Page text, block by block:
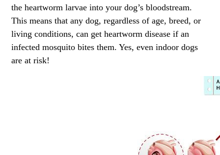
the heartworm larvae into your dog’s bloodstream.
This means that any dog, regardless of age, breed, or
living conditions, can get heartworm disease if an
infected mosquito bites them. Yes, even indoor dogs
are at risk!